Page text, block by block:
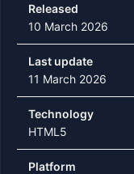
Released
10 March 2026
Last update
11 March 2026
Technology
HTML5
Platform